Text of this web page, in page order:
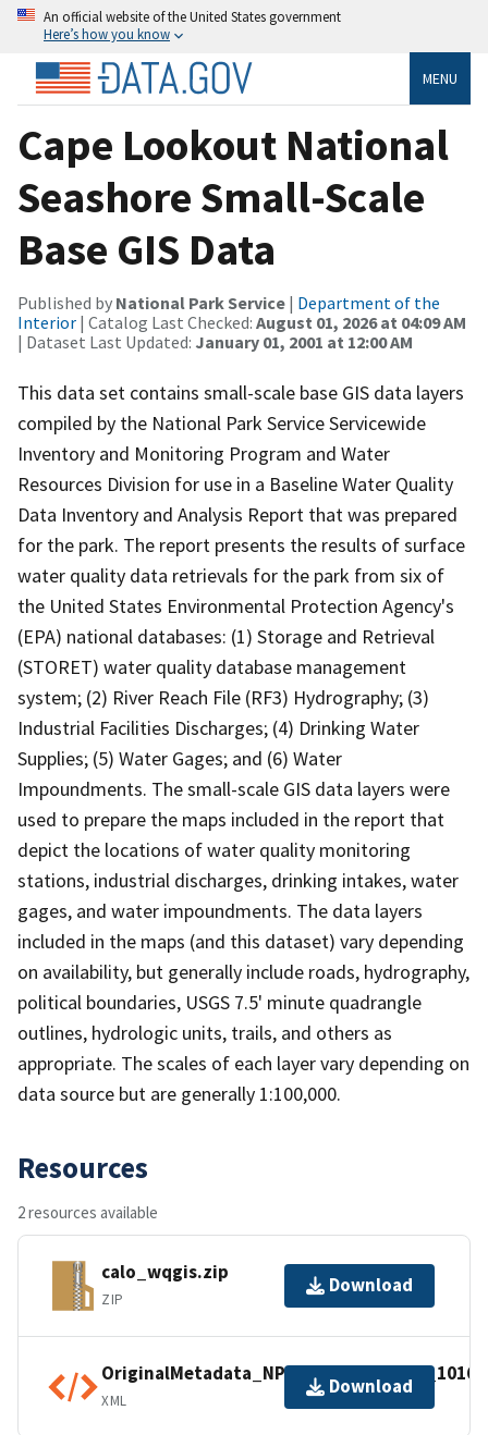
An official website of the United States government
Here’s how you know
MENU
Cape Lookout National
Seashore Small-Scale
Base GIS Data
Published by National Park Service | Department of the
Interior | Catalog Last Checked: August 01, 2026 at 04:09 AM
| Dataset Last Updated: January 01, 2001 at 12:00 AM
This data set contains small-scale base GIS data layers
compiled by the National Park Service Servicewide
Inventory and Monitoring Program and Water
Resources Division for use in a Baseline Water Quality
Data Inventory and Analysis Report that was prepared
for the park. The report presents the results of surface
water quality data retrievals for the park from six of
the United States Environmental Protection Agency's
(EPA) national databases: (1) Storage and Retrieval
(STORET) water quality database management
system; (2) River Reach File (RF3) Hydrography; (3)
Industrial Facilities Discharges; (4) Drinking Water
Supplies; (5) Water Gages; and (6) Water
Impoundments. The small-scale GIS data layers were
used to prepare the maps included in the report that
depict the locations of water quality monitoring
stations, industrial discharges, drinking intakes, water
gages, and water impoundments. The data layers
included in the maps (and this dataset) vary depending
on availability, but generally include roads, hydrography,
political boundaries, USGS 7.5' minute quadrangle
outlines, hydrologic units, trails, and others as
appropriate. The scales of each layer vary depending on
data source but are generally 1:100,000.
Resources
2 resources available
calo_wqgis.zip
ZIP
Download
XML
Download